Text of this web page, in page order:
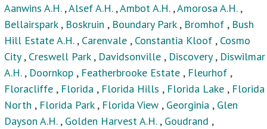
Aanwins A.H.,Alsef A.H.,Ambot A.H.,Amorosa A.H.,
Bellairspark, Boskruin , Boundary Park, Bromhof , Bush
Hill Estate A.H., Carenvale , Constantia Kloof , Cosmo
City, Creswell Park, Davidsonville , Discovery, Diswilmar
A.H., Doornkop , Featherbrooke Estate , Fleurhof ,
Floracliffe , Florida , Florida Hills , Florida Lake , Florida
North , Florida Park, Florida View , Georginia , Glen
Dayson A.H., Golden Harvest A.H., Goudrand ,